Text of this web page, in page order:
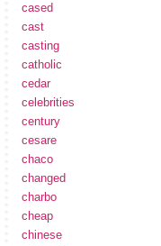
cased
cast
casting
catholic
cedar
celebrities
century
cesare
chaco
changed
charbo
cheap
chinese